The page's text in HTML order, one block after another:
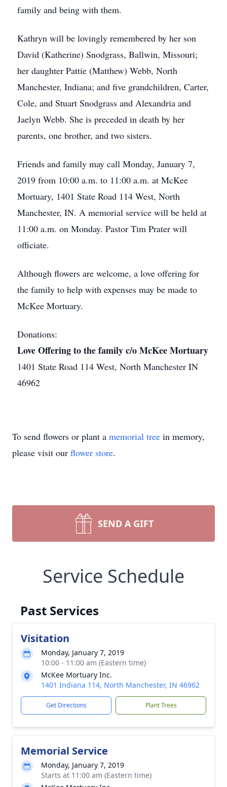
family and being with them.
Kathryn will be lovingly remembered by her son
David (Katherine) Snodgrass, Ballwin, Missouri;
her daughter Pattie (Matthew) Webb, North
Manchester, Indiana; and five grandchildren, Carter,
Cole, and Stuart Snodgrass and Alexandria and
Jaelyn Webb. She is preceded in death by her
parents, one brother, and two sisters.
Friends and family may call Monday, January 7,
2019 from 10:00 a.m. to 11:00 a.m. at McKee
Mortuary, 1401 State Road 114 West, North
Manchester, IN. A memorial service will be held at
11:00 a.m. on Monday. Pastor Tim Prater will
officiate.
Although flowers are welcome, a love offering for
the family to help with expenses may be made to
McKee Mortuary.
Donations:
Love Offering to the family c/o McKee Mortuary
1401 State Road 114 West, North Manchester IN
46962
To send flowers or plant a memorial tree in memory,
please visit our flower store.
SEND A GIFT
Service Schedule
Past Services
Visitation
Monday, January 7, 2019
10:00 - 11:00 am (Eastern time)
McKee Mortuary Inc.
1401 Indiana 114, North Manchester, IN 46962
Get Directions Plant Trees
Memorial Service
Monday, January 7, 2019
Starts at 11:00 am (Eastern time)